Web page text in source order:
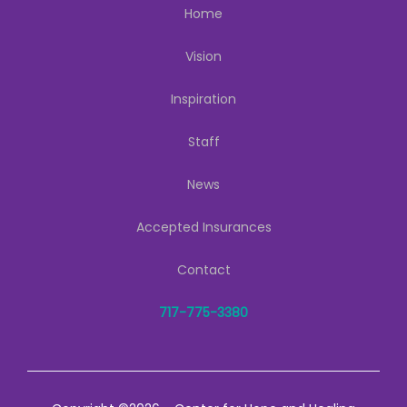
Home
Vision
Inspiration
Staff
News
Accepted Insurances
Contact
717-775-3380